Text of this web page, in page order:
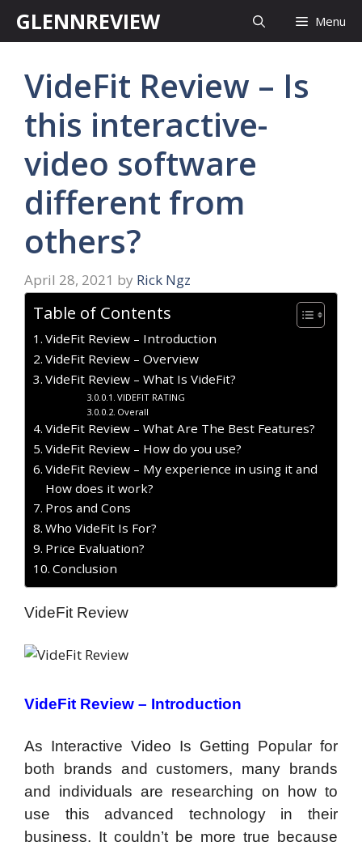
GLENNREVIEW Menu
VideFit Review – Is
this interactive-
video software
different from
others?
April 28, 2021 by Rick Ngz
Table of Contents
VideFit Review – Introduction
VideFit Review – Overview
VideFit Review – What Is VideFit?
VIDEFIT RATING
Overall
VideFit Review – What Are The Best Features?
VideFit Review – How do you use?
VideFit Review – My experience in using it and
How does it work?
Pros and Cons
Who VideFit Is For?
Price Evaluation?
Conclusion
VideFit Review
VideFit Review – Introduction
As Interactive Video Is Getting Popular for
both brands and customers, many brands
and individuals are researching on how to
use this advanced technology in their
business. It couldn’t be more true because